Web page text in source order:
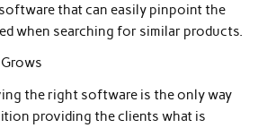
that can easily pinpoint the
when searching for similar products.
the right software is the only way
providing the clients what is